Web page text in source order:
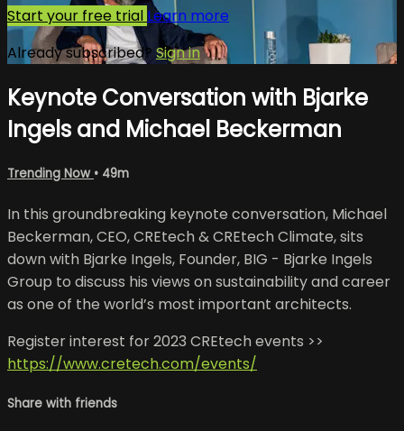
Start your free trial Learn more
Already subscribed? Sign in
Keynote Conversation with Bjarke
Ingels and Michael Beckerman
Trending Now • 49m
In this groundbreaking keynote conversation, Michael
Beckerman, CEO, CREtech & CREtech Climate, sits
down with Bjarke Ingels, Founder, BIG - Bjarke Ingels
Group to discuss his views on sustainability and career
as one of the world’s most important architects.
Register interest for 2023 CREtech events >>
https://www.cretech.com/events/
Share with friends